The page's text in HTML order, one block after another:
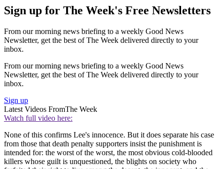
Sign up for The Week's Free Newsletters
From our morning news briefing to a weekly Good News
Newsletter, get the best of The Week delivered directly to your
inbox.
From our morning news briefing to a weekly Good News
Newsletter, get the best of The Week delivered directly to your
inbox.
Sign up
Latest Videos FromThe Week
Watch full video here:
None of this confirms Lee's innocence. But it does separate his case
from those that death penalty supporters insist the punishment is
intended for: the worst of the worst, the most obvious cold-blooded
killers whose guilt is unquestioned, the blights on society who